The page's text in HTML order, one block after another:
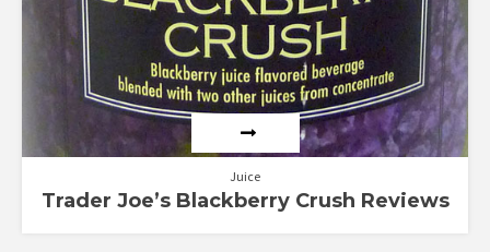
Juice
Trader Joe’s Blackberry Crush Reviews